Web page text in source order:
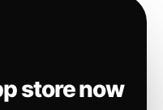
store now